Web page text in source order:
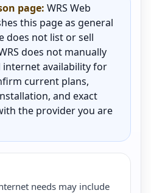
page: WRS Web
this page as general
does not list or sell
does not manually
internet availability for
current plans,
and exact
the provider you are
needs may include